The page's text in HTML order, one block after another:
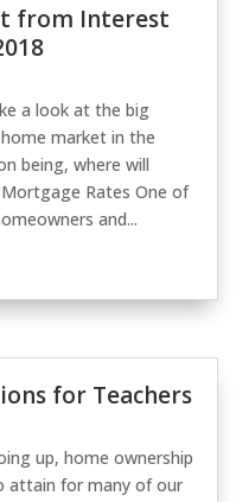
from Interest
a look at the big
market in the
being, where will
Rates One of
and...
for Teachers
up, home ownership
attain for many of our